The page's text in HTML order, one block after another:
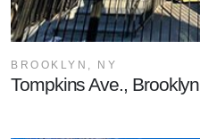
Tompkins Ave., Brooklyn
BROOKLYN, NY